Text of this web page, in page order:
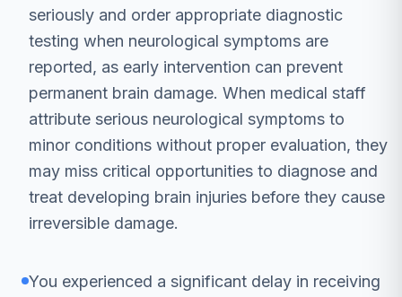
seriously and order appropriate diagnostic
testing when neurological symptoms are
reported, as early intervention can prevent
permanent brain damage. When medical staff
attribute serious neurological symptoms to
minor conditions without proper evaluation, they
may miss critical opportunities to diagnose and
treat developing brain injuries before they cause
irreversible damage.
You experienced a significant delay in receiving